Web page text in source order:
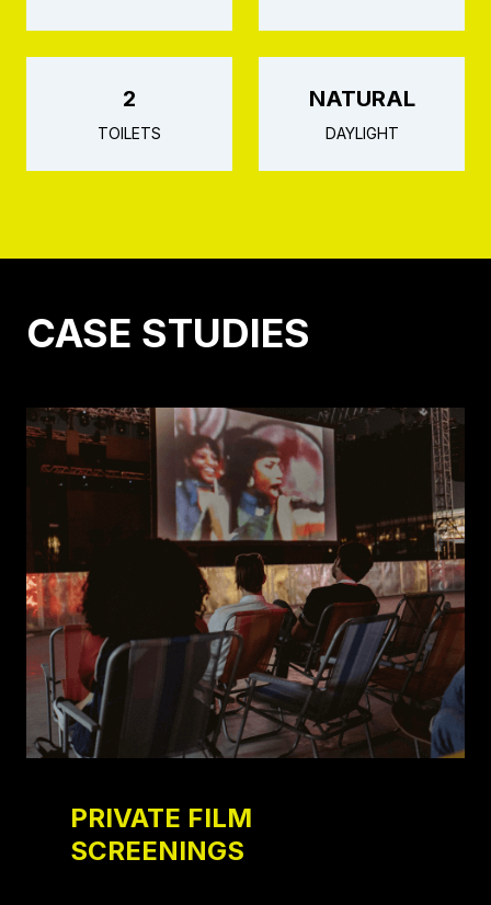
2
TOILETS
NATURAL
DAYLIGHT
CASE STUDIES
PRIVATE FILM
SCREENINGS